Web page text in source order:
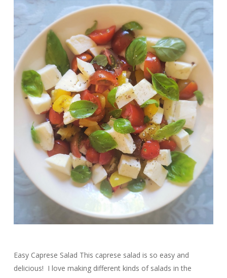
Easy Caprese Salad This caprese salad is so easy and
delicious! I love making different kinds of salads in the